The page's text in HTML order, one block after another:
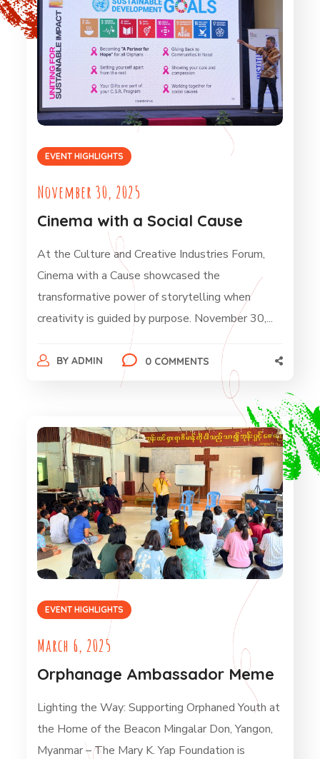
EVENT HIGHLIGHTS
November 30, 2025
Cinema with a Social Cause
At the Culture and Creative Industries Forum,
Cinema with a Cause showcased the
transformative power of storytelling when
creativity is guided by purpose. November 30,...
BY ADMIN 0 COMMENTS
EVENT HIGHLIGHTS
March 6, 2025
Orphanage Ambassador Meme
Lighting the Way: Supporting Orphaned Youth at
the Home of the Beacon Mingalar Don, Yangon,
Myanmar – The Mary K. Yap Foundation is